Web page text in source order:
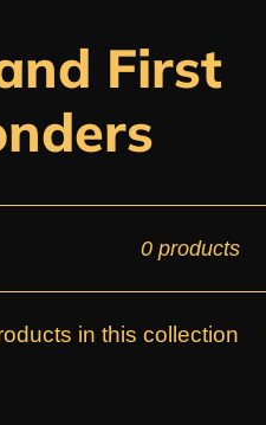
First
0 products
in this collection